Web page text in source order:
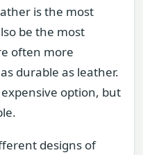
is the most
be the most
often more
durable as leather.
option, but
designs of